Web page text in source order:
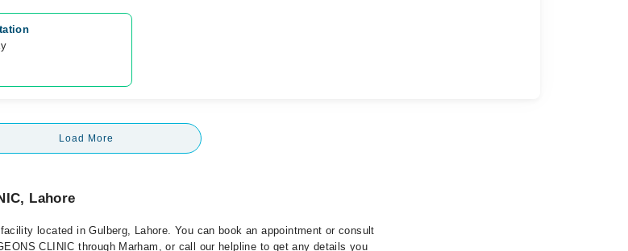
Load More
Lahore
located in Gulberg, Lahore. You can book an appointment or consult
CLINIC through Marham, or call our helpline to get any details you